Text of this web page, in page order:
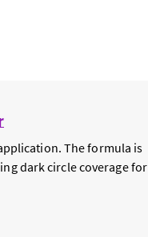
The formula is
dark circle coverage for